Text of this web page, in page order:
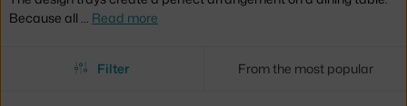
Because all … Read more
Filter From the most popular